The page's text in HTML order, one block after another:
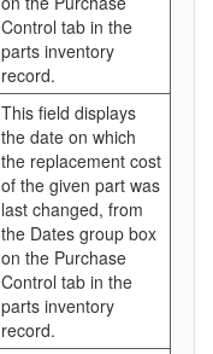
Control tab in the
parts inventory
record.
This field displays
the date on which
the replacement cost
of the given part was
last changed, from
the Dates group box
on the Purchase
Control tab in the
parts inventory
record.